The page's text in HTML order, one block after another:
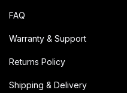
FAQ
Warranty & Support
Returns Policy
Shipping & Delivery